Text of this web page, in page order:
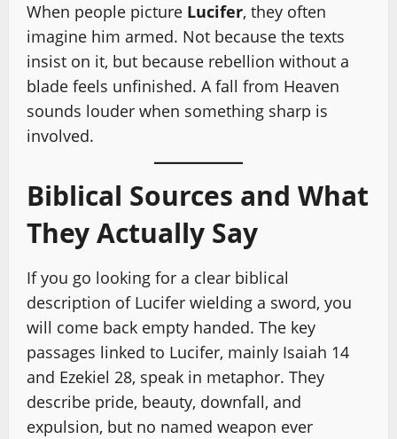
When people picture Lucifer, they often
imagine him armed. Not because the texts
insist on it, but because rebellion without a
blade feels unfinished. A fall from Heaven
sounds louder when something sharp is
involved.
Biblical Sources and What
They Actually Say
If you go looking for a clear biblical
description of Lucifer wielding a sword, you
will come back empty handed. The key
passages linked to Lucifer, mainly Isaiah 14
and Ezekiel 28, speak in metaphor. They
describe pride, beauty, downfall, and
expulsion, but no named weapon ever